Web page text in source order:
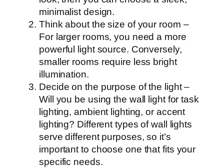
minimalist design.
Think about the size of your room –
For larger rooms, you need a more
powerful light source. Conversely,
smaller rooms require less bright
illumination.
Decide on the purpose of the light –
Will you be using the wall light for task
lighting, ambient lighting, or accent
lighting? Different types of wall lights
serve different purposes, so it’s
important to choose one that fits your
specific needs.